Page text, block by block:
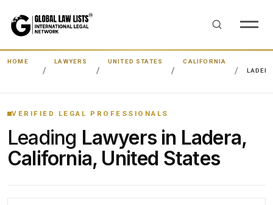
HOME LAWYERS UNITED STATES
CALIFORNIA
VERIFIED LEGAL PROFESSIONALS
Leading Lawyers in Ladera,
California, United States